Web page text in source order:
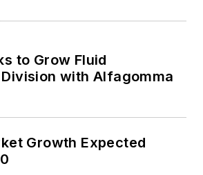
to Grow Fluid
with Alfagomma
Growth Expected